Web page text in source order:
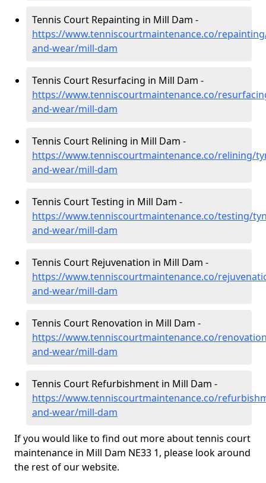
Tennis Court Repainting in Mill Dam -
https://www.tenniscourtmaintenance.co/
and-wear/mill-dam
Tennis Court Resurfacing in Mill Dam -
https://www.tenniscourtmaintenance.co/
and-wear/mill-dam
Tennis Court Relining in Mill Dam -
https://www.tenniscourtmaintenance.co/relining/
and-wear/mill-dam
Tennis Court Testing in Mill Dam -
https://www.tenniscourtmaintenance.co/testing/
and-wear/mill-dam
Tennis Court Rejuvenation in Mill Dam -
https://www.tenniscourtmaintenance.co/
and-wear/mill-dam
Tennis Court Renovation in Mill Dam -
https://www.tenniscourtmaintenance.co/
and-wear/mill-dam
Tennis Court Refurbishment in Mill Dam -
https://www.tenniscourtmaintenance.co/
and-wear/mill-dam
If you would like to find out more about tennis court
maintenance in Mill Dam NE33 1, please look around
the rest of our website.